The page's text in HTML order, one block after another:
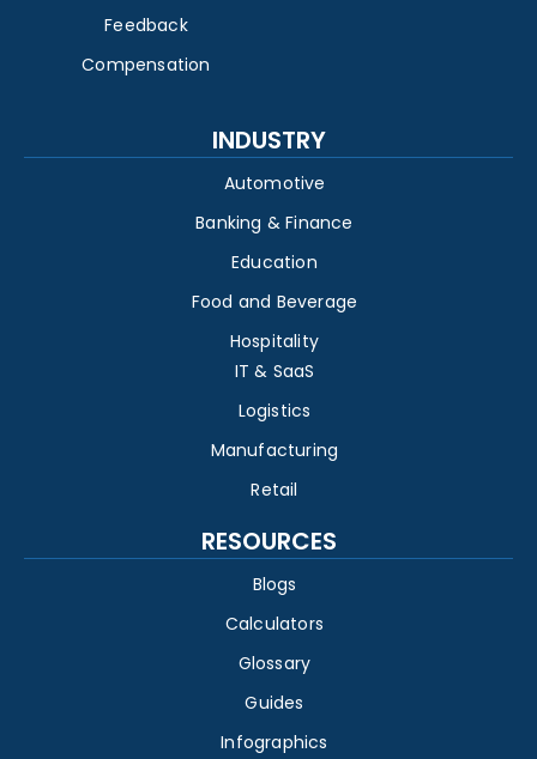
Feedback
Compensation
INDUSTRY
Automotive
Banking & Finance
Education
Food and Beverage
Hospitality
IT & SaaS
Logistics
Manufacturing
Retail
RESOURCES
Blogs
Calculators
Glossary
Guides
Infographics